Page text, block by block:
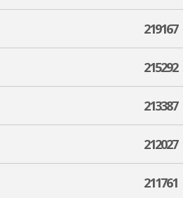
219167
215292
213387
212027
211761